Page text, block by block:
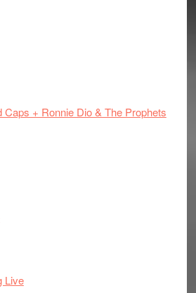
Caps + Ronnie Dio & The Prophets
Live